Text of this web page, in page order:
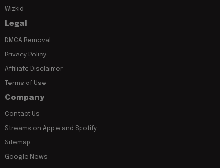
Wizkid
Legal
DMCA Removal
Privacy Policy
Affiliate Disclaimer
Terms of Use
Company
Contact Us
Streams on Apple and Spotify
Sitemap
Google News